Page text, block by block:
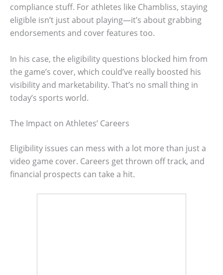
compliance stuff. For athletes like Chambliss, staying
eligible isn’t just about playing—it’s about grabbing
endorsements and cover features too.
In his case, the eligibility questions blocked him from
the game’s cover, which could’ve really boosted his
visibility and marketability. That’s no small thing in
today’s sports world.
The Impact on Athletes’ Careers
Eligibility issues can mess with a lot more than just a
video game cover. Careers get thrown off track, and
financial prospects can take a hit.